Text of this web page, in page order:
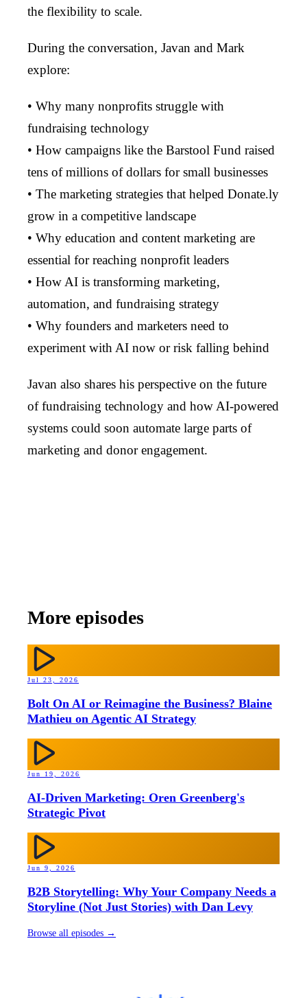
the flexibility to scale.
During the conversation, Javan and Mark
explore:
• Why many nonprofits struggle with
fundraising technology
• How campaigns like the Barstool Fund raised
tens of millions of dollars for small businesses
• The marketing strategies that helped Donate.ly
grow in a competitive landscape
• Why education and content marketing are
essential for reaching nonprofit leaders
• How AI is transforming marketing,
automation, and fundraising strategy
• Why founders and marketers need to
experiment with AI now or risk falling behind
Javan also shares his perspective on the future
of fundraising technology and how AI-powered
systems could soon automate large parts of
marketing and donor engagement.
More episodes
Jul 23, 2026
Bolt On AI or Reimagine the Business? Blaine
Mathieu on Agentic AI Strategy
Jun 19, 2026
AI-Driven Marketing: Oren Greenberg's
Strategic Pivot
Jun 9, 2026
B2B Storytelling: Why Your Company Needs a
Storyline (Not Just Stories) with Dan Levy
Browse all episodes →